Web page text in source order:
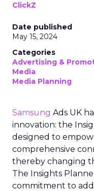
ClickZ
Date published
May 15, 2024
Categories
Advertising &
Media
Media Planning
Samsung Ads UK
innovation: the
designed to
comprehensive
thereby changing
The Insights
commitment to